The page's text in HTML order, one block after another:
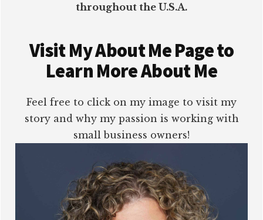
throughout the U.S.A.
Visit My About Me Page to
Learn More About Me
Feel free to click on my image to visit my
story and why my passion is working with
small business owners!